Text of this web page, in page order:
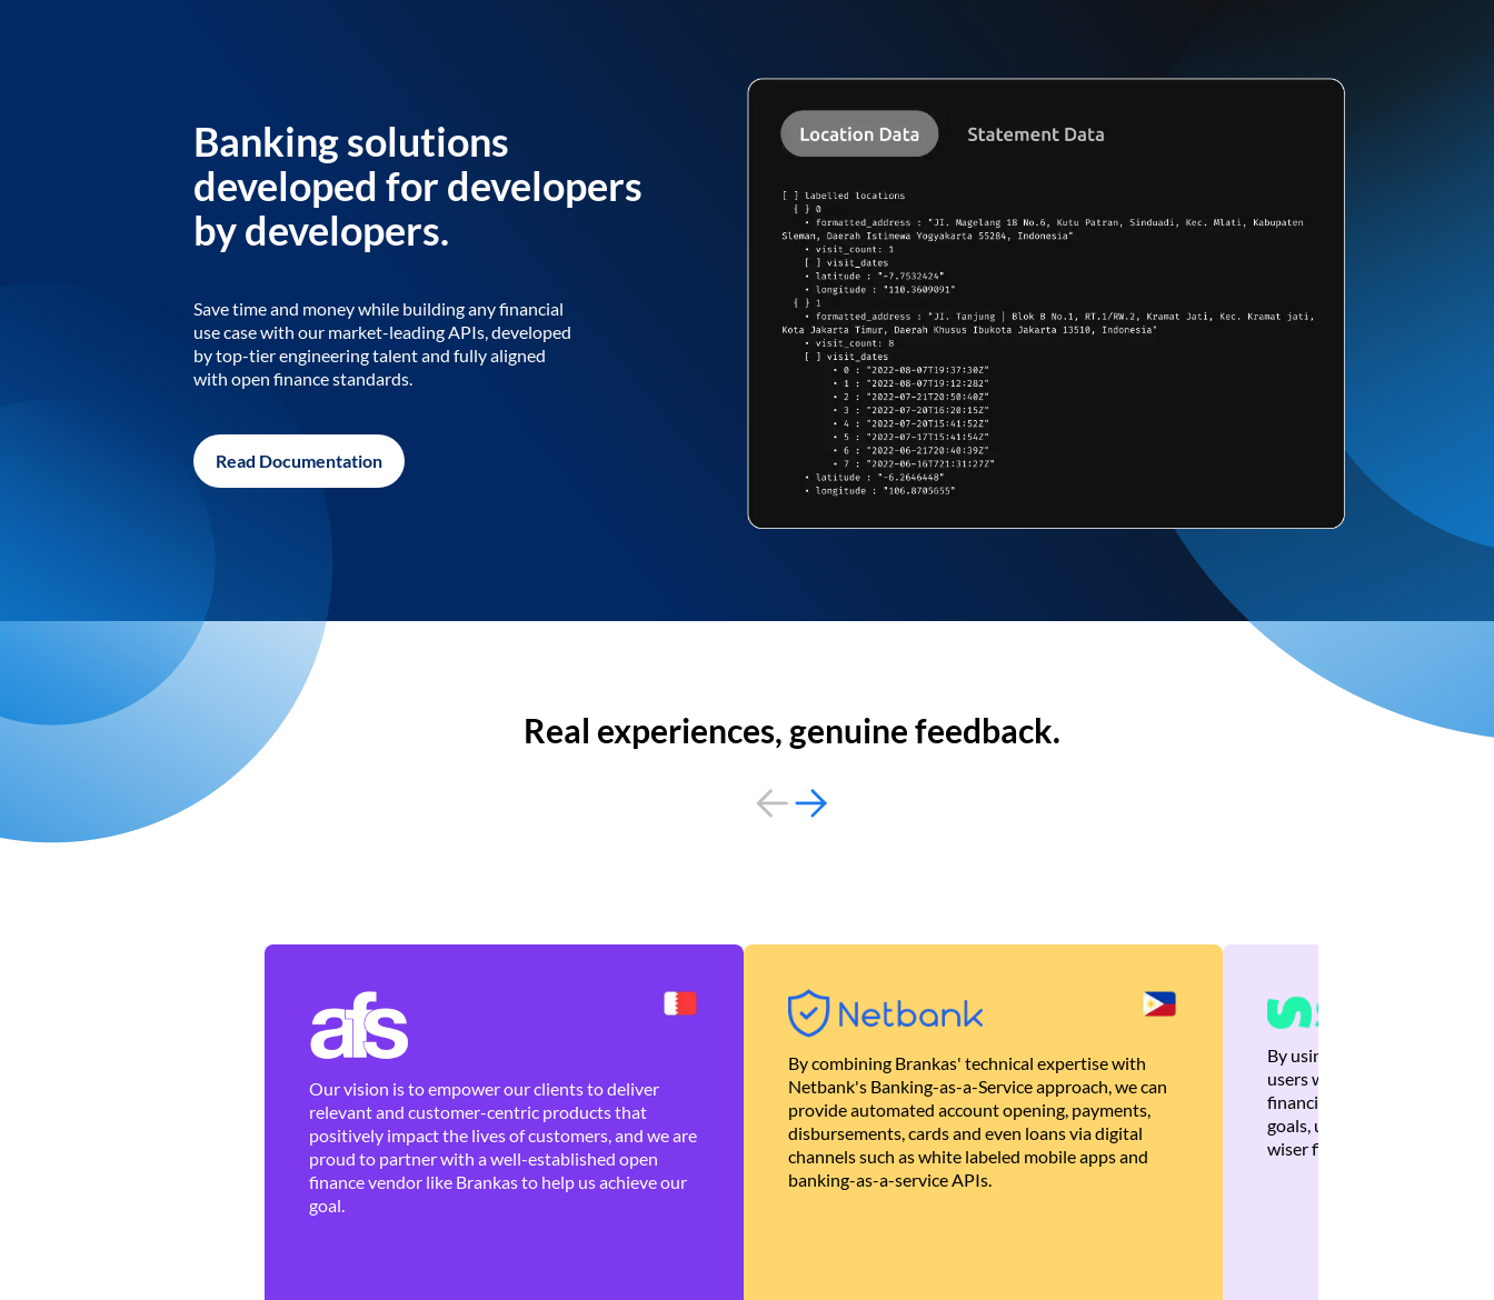
Banking solutions
developed for developers
by developers.
Save time and money while building any financial
use case with our market-leading APIs, developed
by top-tier engineering talent and fully aligned
with open finance standards.
Read Documentation
Real experiences, genuine feedback.
Our vision is to empower our clients to deliver
relevant and customer-centric products that
positively impact the lives of customers, and we are
proud to partner with a well-established open
finance vendor like Brankas to help us achieve our
goal.
By combining Brankas' technical expertise with
Netbank's Banking-as-a-Service approach, we can
provide automated account opening, payments,
disbursements, cards and even loans via digital
channels such as white labeled mobile apps and
banking-as-a-service APIs.
By using Brankas APIs, we
users with quick,
financial recommendations
goals, ultimately helping
wiser financial decisions.